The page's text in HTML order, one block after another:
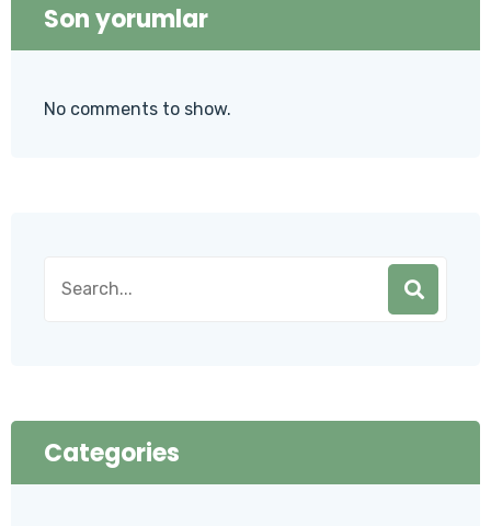
Son yorumlar
No comments to show.
Categories